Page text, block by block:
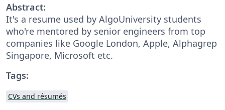
Abstract:
It's a resume used by AlgoUniversity students
who're mentored by senior engineers from top
companies like Google London, Apple, Alphagrep
Singapore, Microsoft etc.
Tags:
CVs and résumés